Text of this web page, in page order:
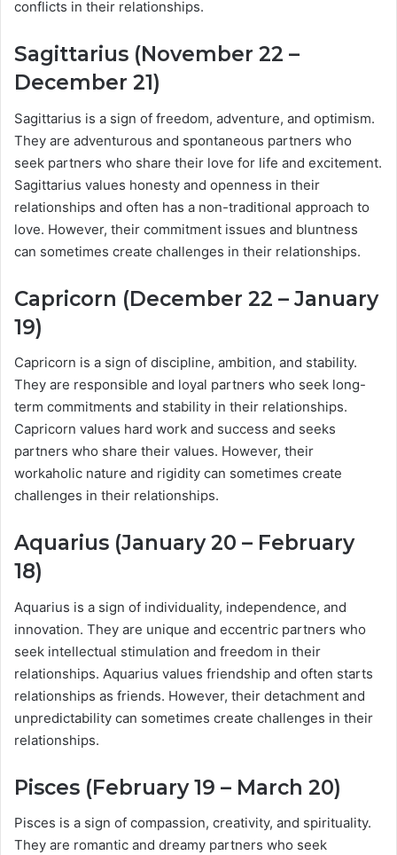
conflicts in their relationships.
Sagittarius (November 22 –
December 21)
Sagittarius is a sign of freedom, adventure, and optimism.
They are adventurous and spontaneous partners who
seek partners who share their love for life and excitement.
Sagittarius values honesty and openness in their
relationships and often has a non-traditional approach to
love. However, their commitment issues and bluntness
can sometimes create challenges in their relationships.
Capricorn (December 22 – January
19)
Capricorn is a sign of discipline, ambition, and stability.
They are responsible and loyal partners who seek long-
term commitments and stability in their relationships.
Capricorn values hard work and success and seeks
partners who share their values. However, their
workaholic nature and rigidity can sometimes create
challenges in their relationships.
Aquarius (January 20 – February
18)
Aquarius is a sign of individuality, independence, and
innovation. They are unique and eccentric partners who
seek intellectual stimulation and freedom in their
relationships. Aquarius values friendship and often starts
relationships as friends. However, their detachment and
unpredictability can sometimes create challenges in their
relationships.
Pisces (February 19 – March 20)
Pisces is a sign of compassion, creativity, and spirituality.
They are romantic and dreamy partners who seek